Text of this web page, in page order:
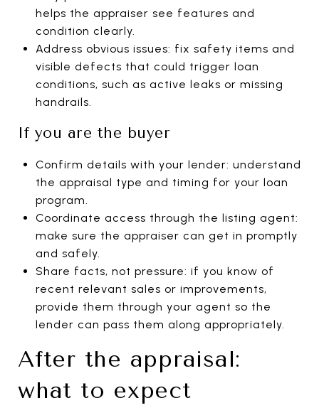
helps the appraiser see features and
condition clearly.
Address obvious issues: fix safety items and
visible defects that could trigger loan
conditions, such as active leaks or missing
handrails.
If you are the buyer
Confirm details with your lender: understand
the appraisal type and timing for your loan
program.
Coordinate access through the listing agent:
make sure the appraiser can get in promptly
and safely.
Share facts, not pressure: if you know of
recent relevant sales or improvements,
provide them through your agent so the
lender can pass them along appropriately.
After the appraisal:
what to expect